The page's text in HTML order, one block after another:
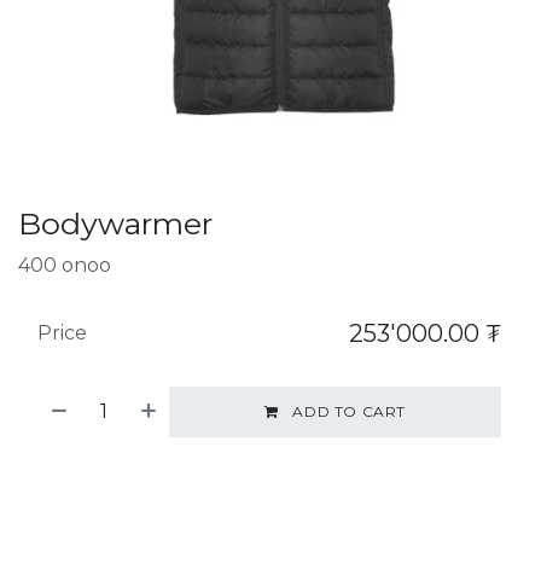
Bodywarmer
400 onoo
ADD TO CART
Price 253'000.00 ₮